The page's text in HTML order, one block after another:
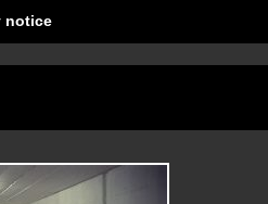
notice